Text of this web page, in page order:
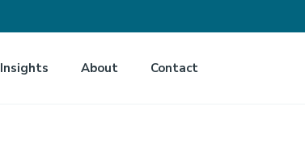
Insights About Contact